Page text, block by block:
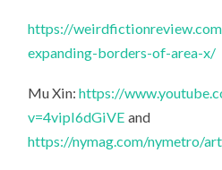
https://
expanding-borders-of-area-x/
Mu Xin:https://
v=4vipI6dGiVE and
https://nymag.com/nymetro/